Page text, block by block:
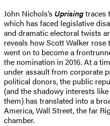
John Nichols’s Uprisingtraces
which has faced legislative
and dramatic electoral twists
reveals how Scott Walker
went on to become a
the nomination in 2016. At a
under assault from corporate
political donors, the public
(and the shadowy interests
them) has translated into a
America, Wall Street, the far
chamber.